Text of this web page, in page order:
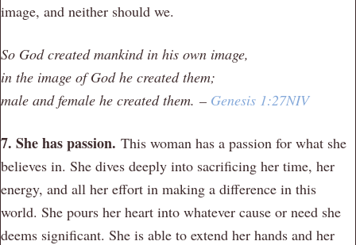
image, and neither should we.
So God created mankind in his own image,
in the image of God he created them;
male and female he created them. – Genesis 1:27NIV
7. She has passion. This woman has a passion for what she
believes in. She dives deeply into sacrificing her time, her
energy, and all her effort in making a difference in this
world. She pours her heart into whatever cause or need she
deems significant. She is able to extend her hands and her